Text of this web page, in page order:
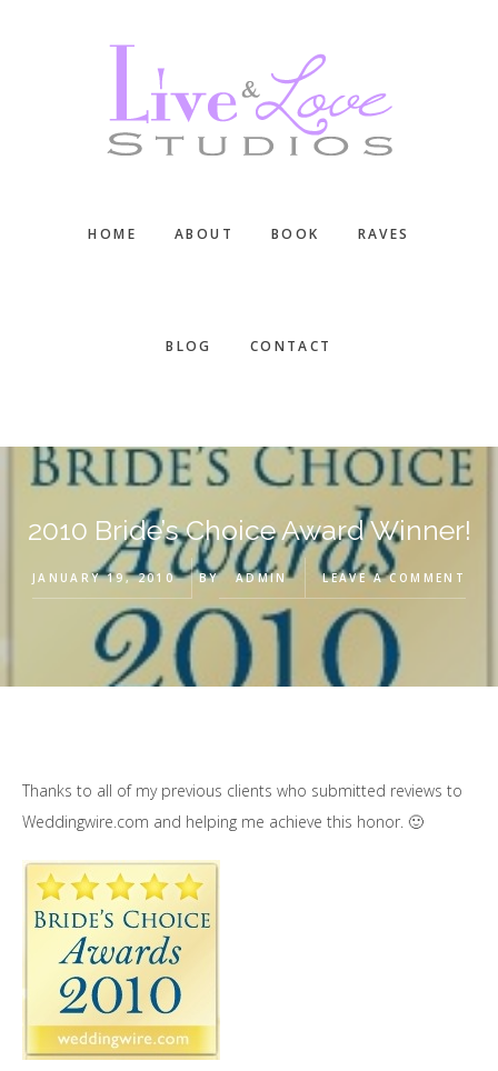
HOME ABOUT BOOK RAVES
BLOG CONTACT
2010 Bride’s Choice Award Winner!
JANUARY 19, 2010 BY ADMIN LEAVE A COMMENT
Thanks to all of my previous clients who submitted reviews to
Weddingwire.com and helping me achieve this honor. 🙂